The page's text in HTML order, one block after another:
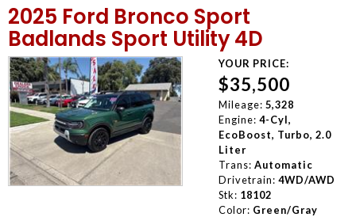
MEET OUR STAFF
SELL US YOUR CAR
2025 Ford Bronco Sport
Badlands Sport Utility 4D
YOUR PRICE:
$35,500
Mileage: 5,328
Engine: 4-Cyl,
EcoBoost, Turbo, 2.0
Liter
Trans: Automatic
Drivetrain: 4WD/AWD
Stk: 18102
Color: Green/Gray